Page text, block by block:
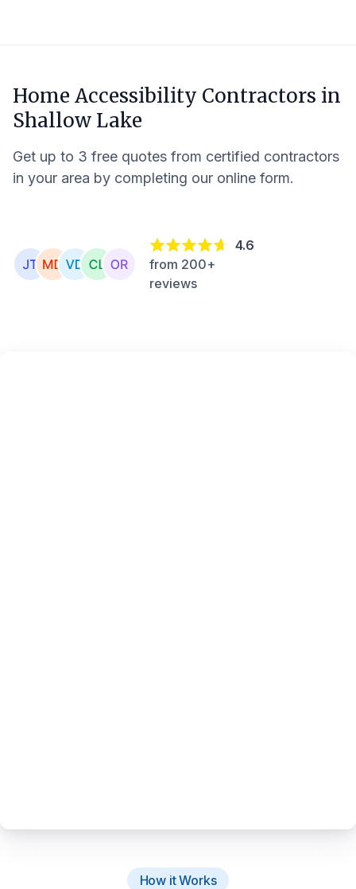
Home Accessibility Contractors in
Shallow Lake
Get up to 3 free quotes from certified contractors
in your area by completing our online form.
4.6
from 200+
reviews
How it Works